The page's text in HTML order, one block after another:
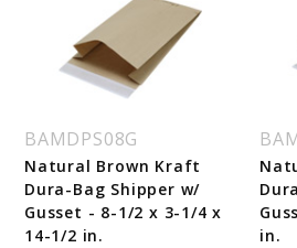
BAMDPS08G
Natural Brown Kraft
Dura-Bag Shipper w/
Gusset - 8-1/2 x 3-1/4 x
14-1/2 in.
in.